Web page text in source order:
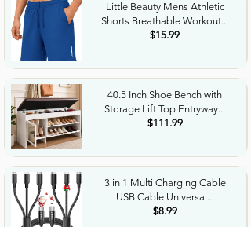
Little Beauty Mens Athletic
Shorts Breathable Workout...
$15.99
40.5 Inch Shoe Bench with
Storage Lift Top Entryway...
$111.99
3 in 1 Multi Charging Cable
USB Cable Universal...
$8.99